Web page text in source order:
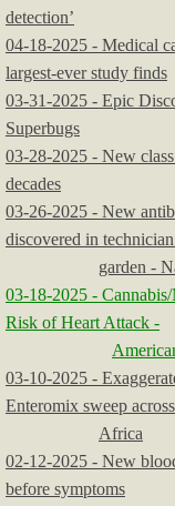
detection’
04-18-2025 - Medical
largest-ever study finds
03-31-2025 - Epic
Superbugs
03-28-2025 - New
decades
03-26-2025 - New
discovered in
garden -
03-18-2025 -
Risk of Heart Attack -
03-10-2025 -
Enteromix sweep across
Africa
02-12-2025 - New
before symptoms